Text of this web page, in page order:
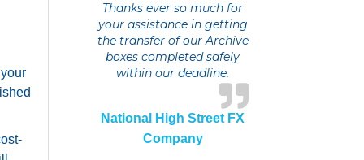
Thanks ever so much for
your assistance in getting
the transfer of our Archive
boxes completed safely
within our deadline.
National High Street FX
Company